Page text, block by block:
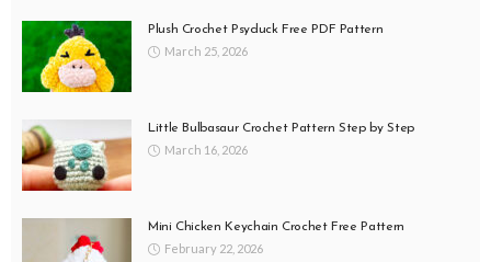
Plush Crochet Psyduck Free PDF Pattern
March 25, 2026
Little Bulbasaur Crochet Pattern Step by Step
March 16, 2026
Mini Chicken Keychain Crochet Free Pattern
February 22, 2026